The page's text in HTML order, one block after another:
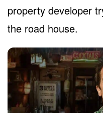
property developer
the road house.